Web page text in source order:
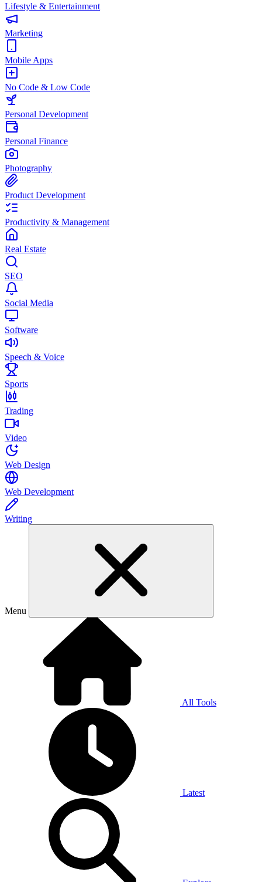
Lifestyle & Entertainment
Marketing
Mobile Apps
No Code & Low Code
Personal Development
Personal Finance
Photography
Product Development
Productivity & Management
Real Estate
SEO
Social Media
Software
Speech & Voice
Sports
Trading
Video
Web Design
Web Development
Writing
Menu
All Tools
Latest